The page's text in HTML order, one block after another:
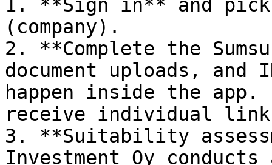
1. **Sign in** and pick
(company).
2. **Complete the
document uploads,
happen inside the app.
receive individual
3. **Suitability
Investment Oy